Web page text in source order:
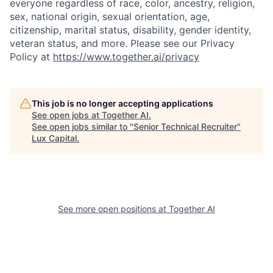
everyone regardless of race, color, ancestry, religion,
sex, national origin, sexual orientation, age,
citizenship, marital status, disability, gender identity,
veteran status, and more. Please see our Privacy
Policy at https://www.together.ai/privacy
This job is no longer accepting applications
See open jobs at Together AI.
See open jobs similar to "Senior Technical Recruiter"
Lux Capital.
See more open positions at Together AI